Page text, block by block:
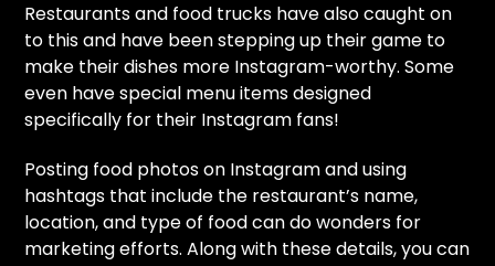
Restaurants and food trucks have also caught on
to this and have been stepping up their game to
make their dishes more Instagram-worthy. Some
even have special menu items designed
specifically for their Instagram fans!
Posting food photos on Instagram and using
hashtags that include the restaurant’s name,
location, and type of food can do wonders for
marketing efforts. Along with these details, you can